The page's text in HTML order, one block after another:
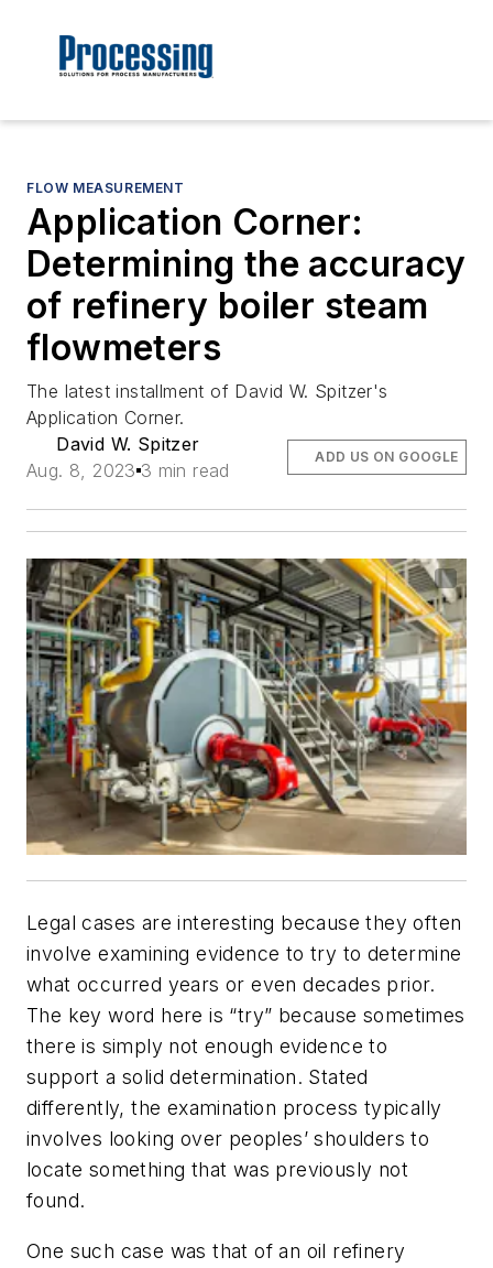
FLOW MEASUREMENT
Application Corner:
Determining the accuracy
of refinery boiler steam
flowmeters
The latest installment of David W. Spitzer's
Application Corner.
David W. Spitzer
Aug. 8, 2023 3 min read
ADD US ON GOOGLE
Legal cases are interesting because they often
involve examining evidence to try to determine
what occurred years or even decades prior.
The key word here is “try” because sometimes
there is simply not enough evidence to
support a solid determination. Stated
differently, the examination process typically
involves looking over peoples’ shoulders to
locate something that was previously not
found.
One such case was that of an oil refinery